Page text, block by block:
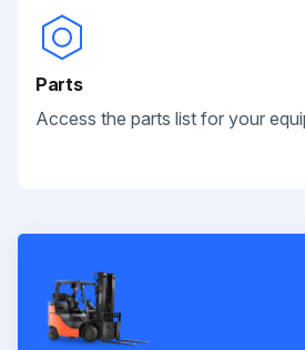
Parts
Access the parts list for your